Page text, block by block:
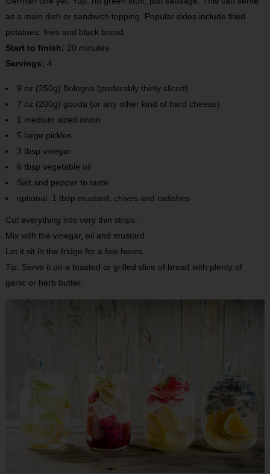
as a main dish or sandwich topping. Popular sides include fried
potatoes, fries and black bread.
Start to finish: 20 minutes
Servings: 4
9 oz (250g) Bologna (preferably thinly sliced)
7 oz (200g) gouda (or any other kind of hard cheese)
1 medium sized onion
5 large pickles
3 tbsp vinegar
6 tbsp vegetable oil
Salt and pepper to taste
optional: 1 tbsp mustard, chives and radishes
Cut everything into very thin strips.
Mix with the vinegar, oil and mustard.
Let it sit in the fridge for a few hours.
Tip: Serve it on a toasted or grilled slice of bread with plenty of
garlic or herb butter.